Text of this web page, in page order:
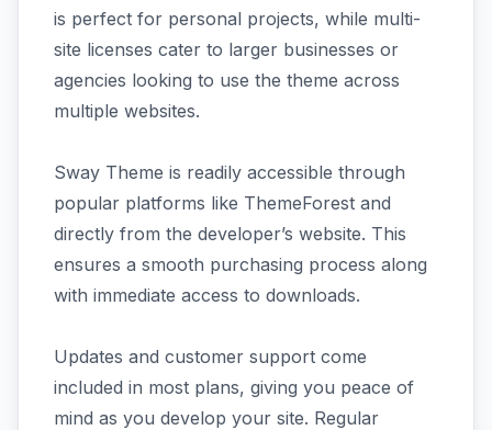
is perfect for personal projects, while multi-
site licenses cater to larger businesses or
agencies looking to use the theme across
multiple websites.
Sway Theme is readily accessible through
popular platforms like ThemeForest and
directly from the developer’s website. This
ensures a smooth purchasing process along
with immediate access to downloads.
Updates and customer support come
included in most plans, giving you peace of
mind as you develop your site. Regular